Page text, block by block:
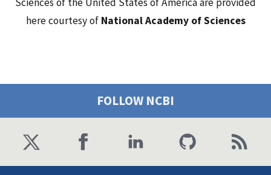
here courtesy of National Academy of Sciences
FOLLOW NCBI